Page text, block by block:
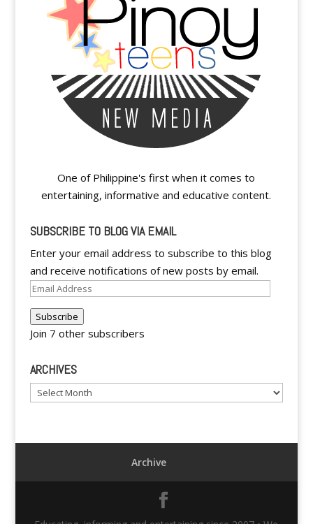
One of Philippine's first when it comes to
entertaining, informative and educative content.
SUBSCRIBE TO BLOG VIA EMAIL
Enter your email address to subscribe to this blog
and receive notifications of new posts by email.
Email
Address
Subscribe
Join 7 other subscribers
ARCHIVES
Archives
Archive